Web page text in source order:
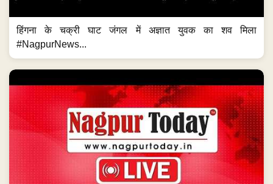
हिंगना के चक्री घाट जंगल में अज्ञात युवक का शव मिला
#NagpurNews...